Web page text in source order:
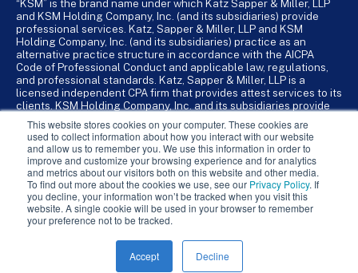
This website stores cookies on your computer. These cookies are
used to collect information about how you interact with our website
and allow us to remember you. We use this information in order to
improve and customize your browsing experience and for analytics
and metrics about our visitors both on this website and other media.
To find out more about the cookies we use, see our Privacy Policy. If
you decline, your information won’t be tracked when you visit this
website. A single cookie will be used in your browser to remember
your preference not to be tracked.
Accept Decline
“KSM” is the brand name under which Katz Sapper & Miller, LLP
and KSM Holding Company, Inc. (and its subsidiaries) provide
professional services. Katz, Sapper & Miller, LLP and KSM
Holding Company, Inc. (and its subsidiaries) practice as an
alternative practice structure in accordance with the AICPA
Code of Professional Conduct and applicable law, regulations,
and professional standards. Katz, Sapper & Miller, LLP is a
licensed independent CPA firm that provides attest services to its
clients. KSM Holding Company, Inc. and its subsidiaries provide
KSM Holding Company, Inc. and its subsidiaries are not licensed
CPA firms.